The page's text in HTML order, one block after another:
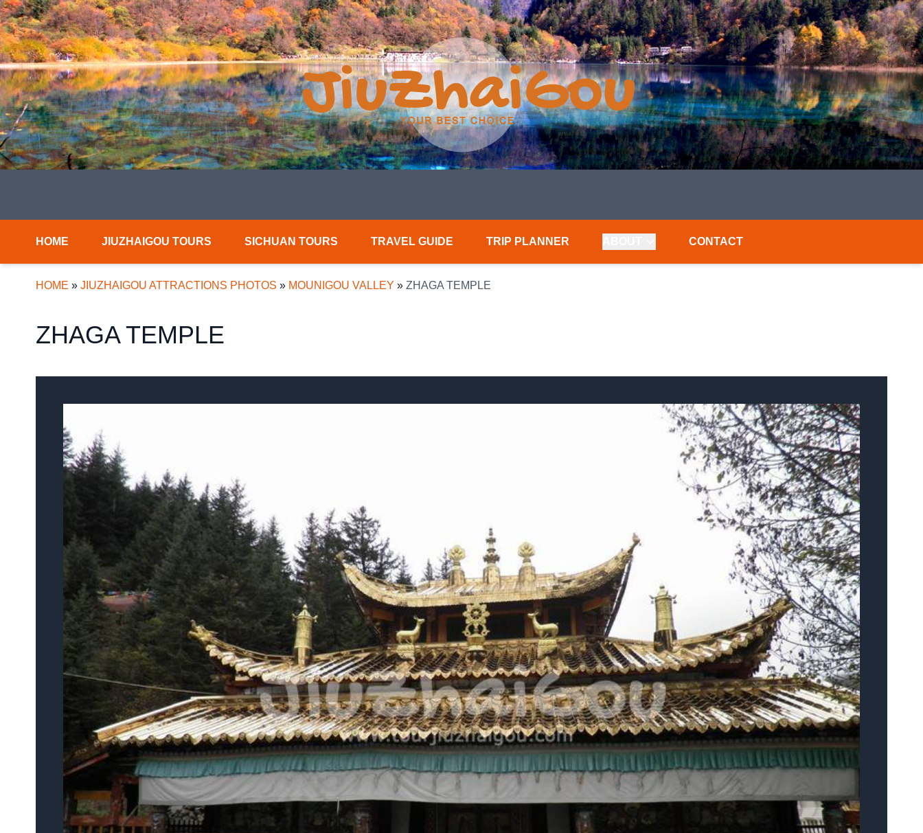
HOME JIUZHAIGOU TOURS SICHUAN TOURS TRAVEL GUIDE TRIP PLANNER CONTACT
HOME » JIUZHAIGOU ATTRACTIONS PHOTOS » MOUNIGOU VALLEY » ZHAGA TEMPLE
ZHAGA TEMPLE